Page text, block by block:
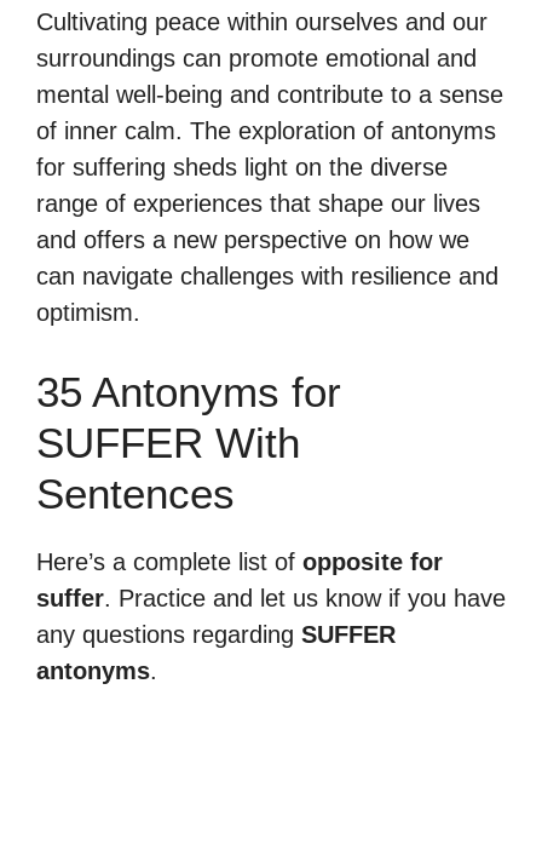
Cultivating peace within ourselves and our
surroundings can promote emotional and
mental well-being and contribute to a sense
of inner calm. The exploration of antonyms
for suffering sheds light on the diverse
range of experiences that shape our lives
and offers a new perspective on how we
can navigate challenges with resilience and
optimism.
35 Antonyms for
SUFFER With
Sentences
Here’s a complete list of opposite for
suffer. Practice and let us know if you have
any questions regarding SUFFER
antonyms.